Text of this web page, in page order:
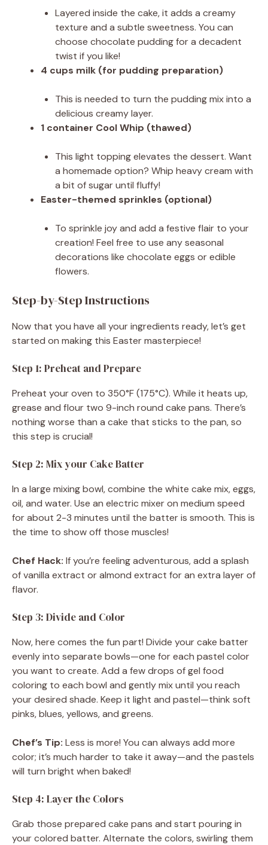
Layered inside the cake, it adds a creamy
texture and a subtle sweetness. You can
choose chocolate pudding for a decadent
twist if you like!
4 cups milk (for pudding preparation)
This is needed to turn the pudding mix into a
delicious creamy layer.
1 container Cool Whip (thawed)
This light topping elevates the dessert. Want
a homemade option? Whip heavy cream with
a bit of sugar until fluffy!
Easter-themed sprinkles (optional)
To sprinkle joy and add a festive flair to your
creation! Feel free to use any seasonal
decorations like chocolate eggs or edible
flowers.
Step-by-Step Instructions
Now that you have all your ingredients ready, let’s get
started on making this Easter masterpiece!
Step 1: Preheat and Prepare
Preheat your oven to 350°F (175°C). While it heats up,
grease and flour two 9-inch round cake pans. There’s
nothing worse than a cake that sticks to the pan, so
this step is crucial!
Step 2: Mix your Cake Batter
In a large mixing bowl, combine the white cake mix, eggs,
oil, and water. Use an electric mixer on medium speed
for about 2-3 minutes until the batter is smooth. This is
the time to show off those muscles!
Chef Hack: If you’re feeling adventurous, add a splash
of vanilla extract or almond extract for an extra layer of
flavor.
Step 3: Divide and Color
Now, here comes the fun part! Divide your cake batter
evenly into separate bowls—one for each pastel color
you want to create. Add a few drops of gel food
coloring to each bowl and gently mix until you reach
your desired shade. Keep it light and pastel—think soft
pinks, blues, yellows, and greens.
Chef’s Tip: Less is more! You can always add more
color; it’s much harder to take it away—and the pastels
will turn bright when baked!
Step 4: Layer the Colors
Grab those prepared cake pans and start pouring in
your colored batter. Alternate the colors, swirling them